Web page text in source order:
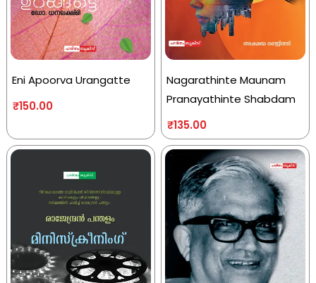
Eni Apoorva Urangatte
₹150.00
Nagarathinte Maunam
Pranayathinte Shabdam
₹135.00